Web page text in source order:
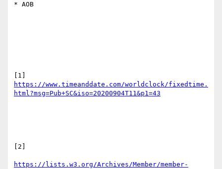
* AOB
https://www.timeanddate.com/worldclock/fixedtime.
[2]
https://lists.w3.org/Archives/Member/member-